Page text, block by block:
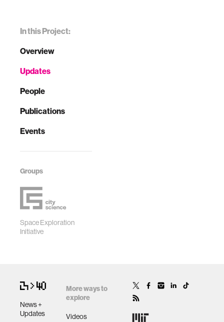
In this Project:
Overview
Updates
People
Publications
Events
Groups
Space Exploration
Initiative
News +
Updates
More ways to
explore
Videos